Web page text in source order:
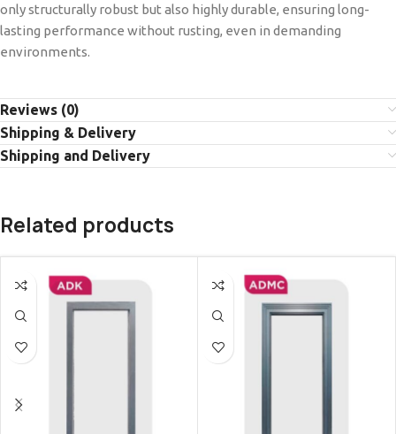
only structurally robust but also highly durable, ensuring long-
lasting performance without rusting, even in demanding
environments.
Reviews (0)
Shipping & Delivery
Shipping and Delivery
Related products